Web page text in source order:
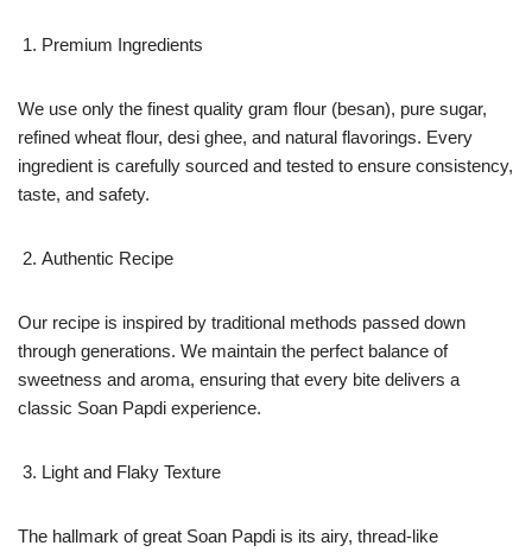
Premium Ingredients
We use only the finest quality gram flour (besan), pure sugar,
refined wheat flour, desi ghee, and natural flavorings. Every
ingredient is carefully sourced and tested to ensure consistency,
taste, and safety.
Authentic Recipe
Our recipe is inspired by traditional methods passed down
through generations. We maintain the perfect balance of
sweetness and aroma, ensuring that every bite delivers a
classic Soan Papdi experience.
Light and Flaky Texture
The hallmark of great Soan Papdi is its airy, thread-like